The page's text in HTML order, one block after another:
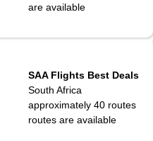
are available
SAA Flights Best Deals
South Africa
approximately 40 routes
routes are available